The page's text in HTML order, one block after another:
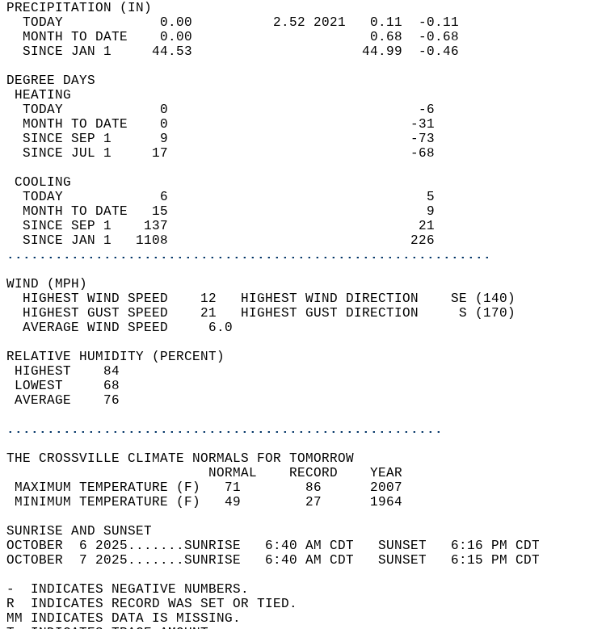
PRECIPITATION (IN)
  TODAY            0.00          2.52 2021   0.11  -0.11
  MONTH TO DATE    0.00                      0.68  -0.68
  SINCE JAN 1     44.53                     44.99  -0.46
DEGREE DAYS
HEATING
  TODAY            0                               -6
  MONTH TO DATE    0                              -31
  SINCE SEP 1      9                              -73
  SINCE JUL 1     17                              -68
COOLING
  TODAY            6                                5
  MONTH TO DATE   15                                9
  SINCE SEP 1    137                               21
  SINCE JAN 1   1108                              226
............................................................
WIND (MPH)
  HIGHEST WIND SPEED    12   HIGHEST WIND DIRECTION    SE (140)
  HIGHEST GUST SPEED    21   HIGHEST GUST DIRECTION     S (170)
  AVERAGE WIND SPEED     6.0
RELATIVE HUMIDITY (PERCENT)
HIGHEST    84
LOWEST     68
AVERAGE    76
......................................................
THE CROSSVILLE CLIMATE NORMALS FOR TOMORROW
                         NORMAL    RECORD    YEAR
MAXIMUM TEMPERATURE (F)   71        86      2007
MINIMUM TEMPERATURE (F)   49        27      1964
SUNRISE AND SUNSET
OCTOBER  6 2025.......SUNRISE   6:40 AM CDT   SUNSET   6:16 PM CDT
OCTOBER  7 2025.......SUNRISE   6:40 AM CDT   SUNSET   6:15 PM CDT
-  INDICATES NEGATIVE NUMBERS.
R  INDICATES RECORD WAS SET OR TIED.
MM INDICATES DATA IS MISSING.